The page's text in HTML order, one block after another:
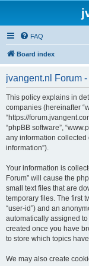
FAQ
Board index
jvangent.nl Forum
This policy explains in
companies (hereinafter
“https://
“phpBB software”,
any information collected
information”).
Your information is
Forum” will cause the
small text files that are
temporary files. The first
“user-id”) and an
automatically assigned
created once you have
to store which topics
We may also create